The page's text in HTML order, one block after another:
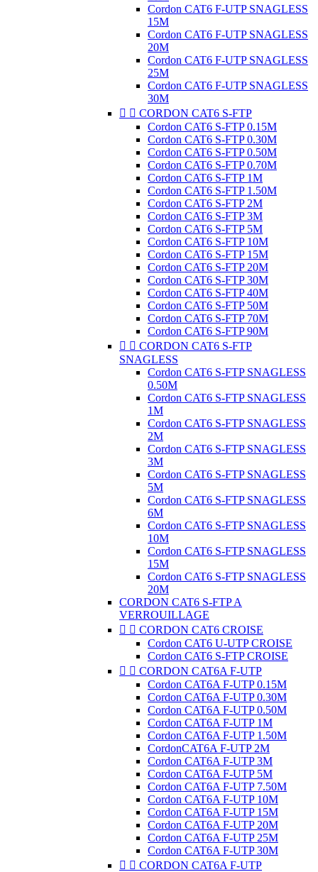
Cordon CAT6 F-UTP SNAGLESS
15M
Cordon CAT6 F-UTP SNAGLESS
20M
Cordon CAT6 F-UTP SNAGLESS
25M
Cordon CAT6 F-UTP SNAGLESS
30M
  CORDON CAT6 S-FTP
Cordon CAT6 S-FTP 0.15M
Cordon CAT6 S-FTP 0.30M
Cordon CAT6 S-FTP 0.50M
Cordon CAT6 S-FTP 0.70M
Cordon CAT6 S-FTP 1M
Cordon CAT6 S-FTP 1.50M
Cordon CAT6 S-FTP 2M
Cordon CAT6 S-FTP 3M
Cordon CAT6 S-FTP 5M
Cordon CAT6 S-FTP 10M
Cordon CAT6 S-FTP 15M
Cordon CAT6 S-FTP 20M
Cordon CAT6 S-FTP 30M
Cordon CAT6 S-FTP 40M
Cordon CAT6 S-FTP 50M
Cordon CAT6 S-FTP 70M
Cordon CAT6 S-FTP 90M
  CORDON CAT6 S-FTP
SNAGLESS
Cordon CAT6 S-FTP SNAGLESS
0.50M
Cordon CAT6 S-FTP SNAGLESS
1M
Cordon CAT6 S-FTP SNAGLESS
2M
Cordon CAT6 S-FTP SNAGLESS
3M
Cordon CAT6 S-FTP SNAGLESS
5M
Cordon CAT6 S-FTP SNAGLESS
6M
Cordon CAT6 S-FTP SNAGLESS
10M
Cordon CAT6 S-FTP SNAGLESS
15M
Cordon CAT6 S-FTP SNAGLESS
20M
CORDON CAT6 S-FTP A
VERROUILLAGE
  CORDON CAT6 CROISE
Cordon CAT6 U-UTP CROISE
Cordon CAT6 S-FTP CROISE
  CORDON CAT6A F-UTP
Cordon CAT6A F-UTP 0.15M
Cordon CAT6A F-UTP 0.30M
Cordon CAT6A F-UTP 0.50M
Cordon CAT6A F-UTP 1M
Cordon CAT6A F-UTP 1.50M
CordonCAT6A F-UTP 2M
Cordon CAT6A F-UTP 3M
Cordon CAT6A F-UTP 5M
Cordon CAT6A F-UTP 7.50M
Cordon CAT6A F-UTP 10M
Cordon CAT6A F-UTP 15M
Cordon CAT6A F-UTP 20M
Cordon CAT6A F-UTP 25M
Cordon CAT6A F-UTP 30M
  CORDON CAT6A F-UTP